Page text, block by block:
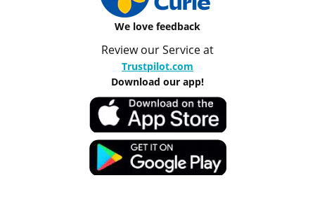
We love feedback
Review our Service at
Trustpilot.com
Download our app!